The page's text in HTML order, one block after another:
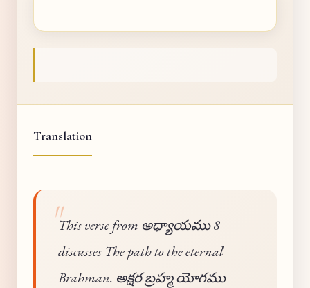
Translation
This verse from అధ్యాయము 8
discusses The path to the eternal
Brahman. అక్షర బ్రహ్మ యోగము